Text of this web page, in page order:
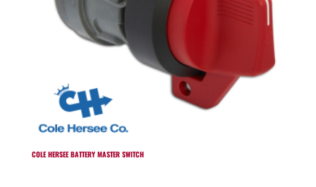
COLE HERSEE BATTERY MASTER SWITCH